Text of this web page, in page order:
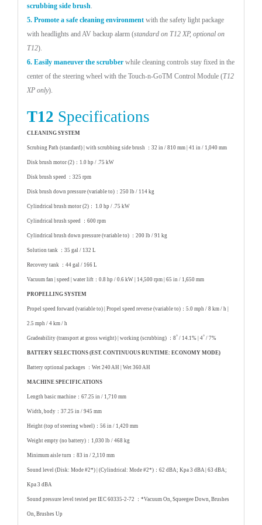
scrubbing side brush.
5. Promote a safe cleaning environment with the safety light package
with headlights and AV backup alarm (standard on T12 XP, optional on
T12).
6. Easily maneuver the scrubber while cleaning controls stay fixed in the
center of the steering wheel with the Touch-n-GoTM Control Module (T12
XP only).
T12 Specifications
CLEANING SYSTEM
Scrubing Path (standard) | with scrubbing side brush ： 32 in / 810 mm | 41 in / 1,040 mm
Disk brush motor (2)： 1.0 hp / .75 kW
Disk brush speed ： 325 rpm
Disk brush down pressure (variable to)： 250 lb / 114 kg
Cylindrical brush motor (2)： 1.0 hp / .75 kW
Cylindrical brush speed ： 600 rpm
Cylindrical brush down pressure (variable to) ： 200 lb / 91 kg
Solution tank ： 35 gal / 132 L
Recovery tank ： 44 gal / 166 L
Vacuum fan | speed | water lift： 0.8 hp / 0.6 kW | 14,500 rpm | 65 in / 1,650 mm
PROPELLING SYSTEM
Propel speed forward (variable to) | Propel speed reverse (variable to)： 5.0 mph / 8 km / h |
2.5 mph / 4 km / h
Gradeability (transport at gross weight) | working (scrubbing) ： 8˚ / 14.1% | 4˚ / 7%
BATTERY SELECTIONS (EST. CONTINUOUS RUNTIME: ECONOMY MODE)
Battery optional packages ： Wet 240 AH | Wet 360 AH
MACHINE SPECIFICATIONS
Length basic machine： 67.25 in / 1,710 mm
Width, body： 37.25 in / 945 mm
Height (top of steering wheel)： 56 in / 1,420 mm
Weight empty (no battery)： 1,030 lb / 468 kg
Minimum aisle turn： 83 in / 2,110 mm
Sound level (Disk: Mode #2*) | (Cylindrical: Mode #2*)： 62 dBA; Kpa 3 dBA | 63 dBA;
Kpa 3 dBA
Sound pressure level tested per IEC 60335-2-72 ： *Vacuum On, Squeegee Down, Brushes
On, Brushes Up